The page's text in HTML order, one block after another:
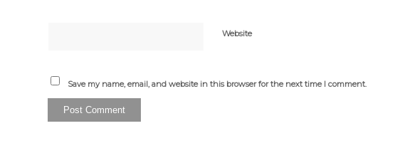
Website
Save my name, email, and website in this browser for the next time I comment.